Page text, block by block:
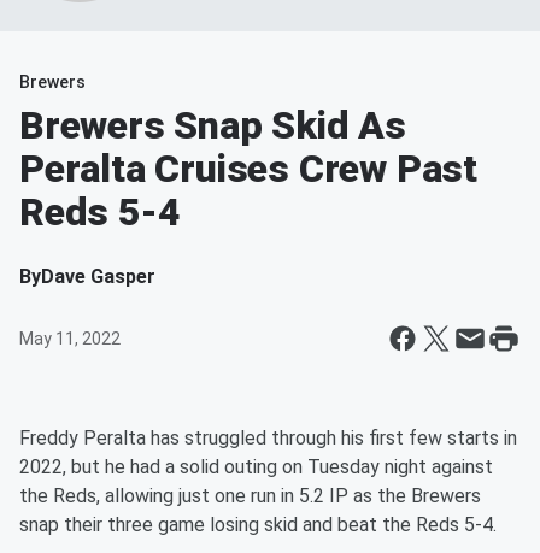
Brewers
Brewers Snap Skid As
Peralta Cruises Crew Past
Reds 5-4
ByDave Gasper
May 11, 2022
Freddy Peralta has struggled through his first few starts in
2022, but he had a solid outing on Tuesday night against
the Reds, allowing just one run in 5.2 IP as the Brewers
snap their three game losing skid and beat the Reds 5-4.